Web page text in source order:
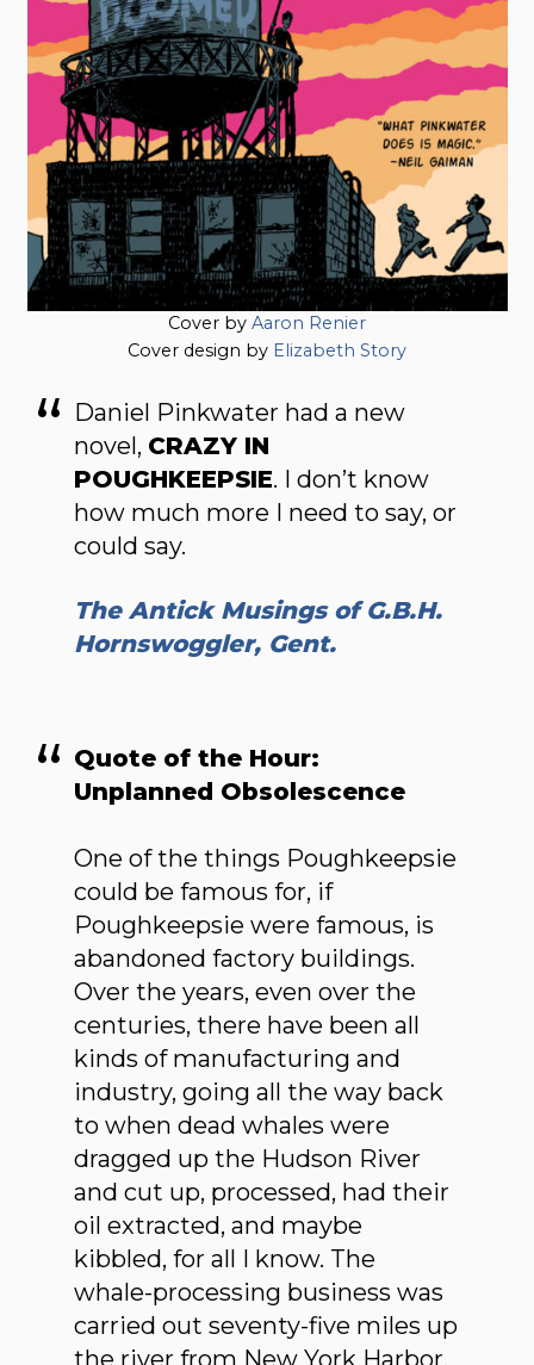
Cover by Aaron Renier
Cover design by Elizabeth Story
Daniel Pinkwater had a new
novel, CRAZY IN
POUGHKEEPSIE. I don’t know
how much more I need to say, or
could say.
The Antick Musings of G.B.H.
Hornswoggler, Gent.
Quote of the Hour:
Unplanned Obsolescence
One of the things Poughkeepsie
could be famous for, if
Poughkeepsie were famous, is
abandoned factory buildings.
Over the years, even over the
centuries, there have been all
kinds of manufacturing and
industry, going all the way back
to when dead whales were
dragged up the Hudson River
and cut up, processed, had their
oil extracted, and maybe
kibbled, for all I know. The
whale-processing business was
carried out seventy-five miles up